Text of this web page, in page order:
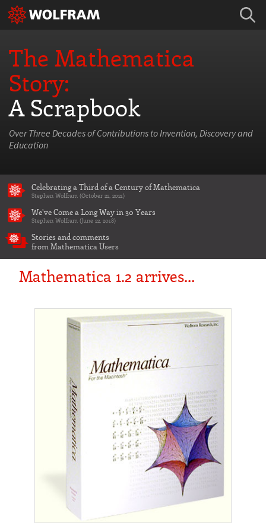
The Mathematica
Story:
A Scrapbook
Over Three Decades of Contributions to Invention, Discovery and
Education
Celebrating a Third of a Century of Mathematica
Stephen Wolfram (October 22, 2021)
We've Come a Long Way in 30 Years
Stephen Wolfram (June 22, 2018)
Stories and comments
from Mathematica Users
Mathematica 1.2 arrives…